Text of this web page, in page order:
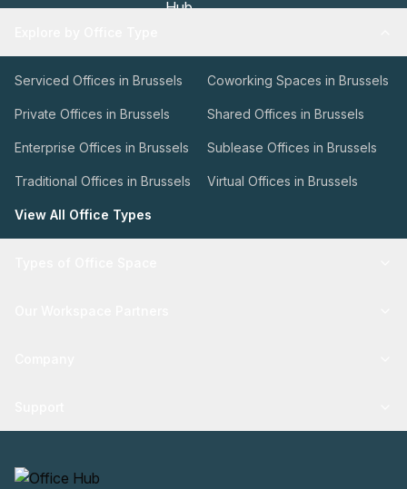
Serviced Offices in Brussels Coworking Spaces in Brussels
Private Offices in Brussels Shared Offices in Brussels
Enterprise Offices in Brussels Sublease Offices in Brussels
Traditional Offices in Brussels Virtual Offices in Brussels
View All Office Types